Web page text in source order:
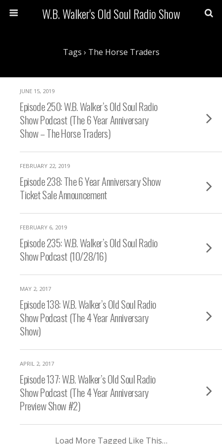
W.B. Walker's Old Soul Radio Show
Tags › The Horse Traders
JUNE 15, 2019
Episode 250: W.B. Walker’s Old Soul Radio
Show Podcast (The 6 Year Anniversary
Show – The Horse Traders)
FEBRUARY 22, 2019
Episode 238: The 6 Year Anniversary Show
Ticket Sale Announcement
FEBRUARY 6, 2019
Episode 235: W.B. Walker’s Old Soul Radio
Show Podcast (10/28/16)
MAY 2, 2017
Episode 138: W.B. Walker’s Old Soul Radio
Show Podcast (The 4 Year Anniversary
Show)
APRIL 2, 2017
Episode 137: W.B. Walker’s Old Soul Radio
Show Podcast (The 4 Year Anniversary
Preview Show #2)
Load More Tagged Like This…